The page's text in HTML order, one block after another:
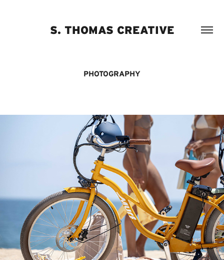
S. THOMAS CREATIVE
PHOTOGRAPHY